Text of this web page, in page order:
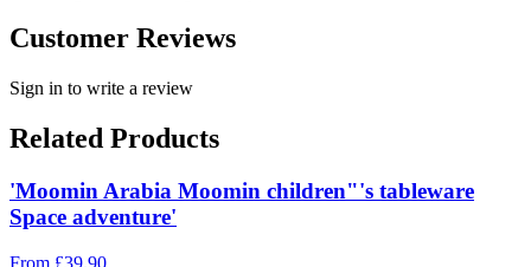
Customer Reviews
Sign in to write a review
Related Products
'Moomin Arabia Moomin children"'s tableware
Space adventure'
From £39.90